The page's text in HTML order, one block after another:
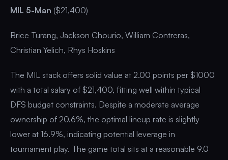
MIL 5-Man ($21,400)
Brice Turang, Jackson Chourio, William Contreras,
Christian Yelich, Rhys Hoskins
The MIL stack offers solid value at 2.00 points per $1000
with a total salary of $21,400, fitting well within typical
DFS budget constraints. Despite a moderate average
ownership of 20.6%, the optimal lineup rate is slightly
lower at 16.9%, indicating potential leverage in
tournament play. The game total sits at a reasonable 9.0